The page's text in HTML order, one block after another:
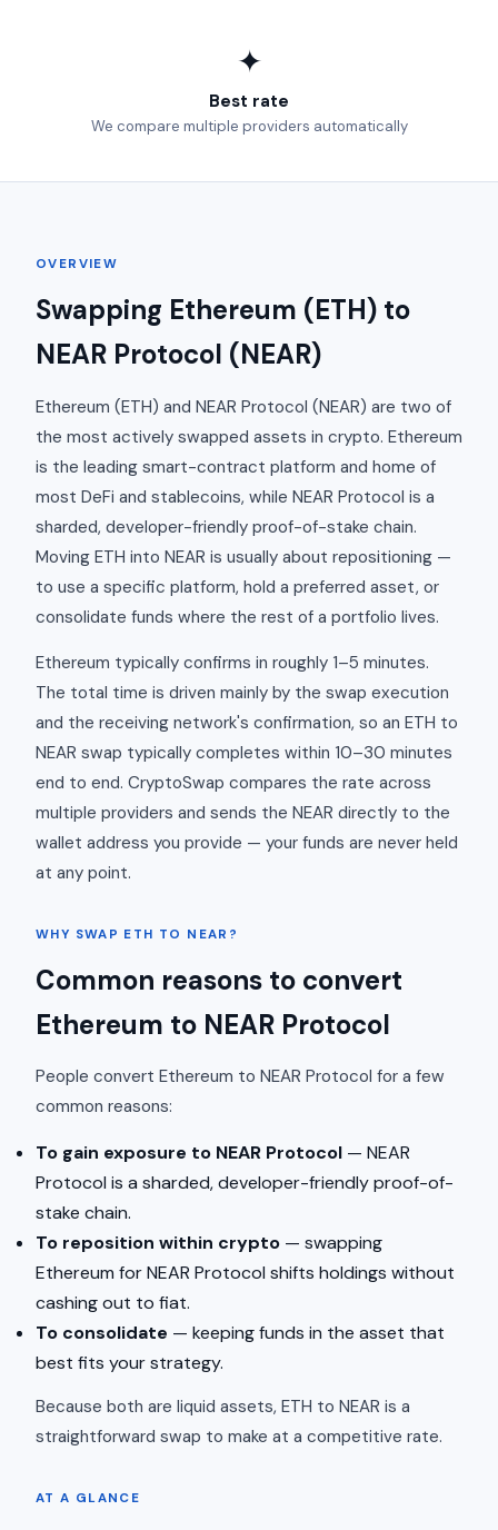
✦
Best rate
We compare multiple providers automatically
OVERVIEW
Swapping Ethereum (ETH) to
NEAR Protocol (NEAR)
Ethereum (ETH) and NEAR Protocol (NEAR) are two of
the most actively swapped assets in crypto. Ethereum
is the leading smart-contract platform and home of
most DeFi and stablecoins, while NEAR Protocol is a
sharded, developer-friendly proof-of-stake chain.
Moving ETH into NEAR is usually about repositioning —
to use a specific platform, hold a preferred asset, or
consolidate funds where the rest of a portfolio lives.
Ethereum typically confirms in roughly 1–5 minutes.
The total time is driven mainly by the swap execution
and the receiving network's confirmation, so an ETH to
NEAR swap typically completes within 10–30 minutes
end to end. CryptoSwap compares the rate across
multiple providers and sends the NEAR directly to the
wallet address you provide — your funds are never held
at any point.
WHY SWAP ETH TO NEAR?
Common reasons to convert
Ethereum to NEAR Protocol
People convert Ethereum to NEAR Protocol for a few
common reasons:
To gain exposure to NEAR Protocol — NEAR
Protocol is a sharded, developer-friendly proof-of-
stake chain.
To reposition within crypto — swapping
Ethereum for NEAR Protocol shifts holdings without
cashing out to fiat.
To consolidate — keeping funds in the asset that
best fits your strategy.
Because both are liquid assets, ETH to NEAR is a
straightforward swap to make at a competitive rate.
AT A GLANCE